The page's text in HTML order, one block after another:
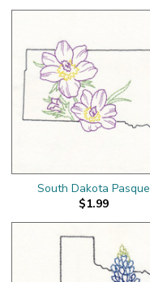
South Dakota Pasque
$1.99